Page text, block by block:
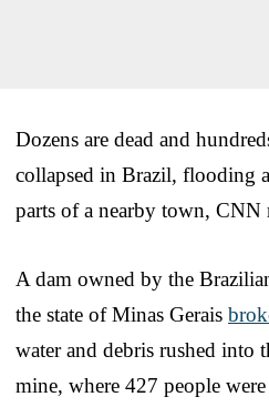
Dozens are dead and
collapsed in Brazil, flooding
parts of a nearby town, CNN
A dam owned by the
the state of Minas Gerais
water and debris rushed into
mine, where 427 people